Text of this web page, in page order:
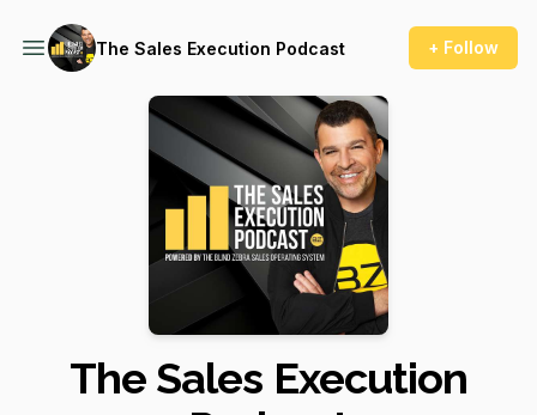
The Sales Execution Podcast + Follow
The Sales Execution